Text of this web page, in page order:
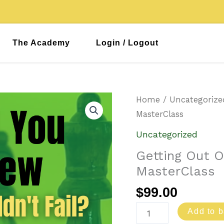
The Academy Login / Logout
Home /
MasterClass
Uncategorized
Getting Out
MasterClass
$99.00
Getting
Out
Comfort
Zone
MasterClass
quantity
Add to